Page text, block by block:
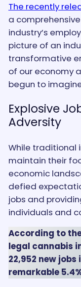
The recently
a
industry’s
picture of an
transformative
of our economy
begun to
Explosive
Adversity
While traditional
maintain their
economic
defied
jobs and
individuals and
According to
legal cannabis
22,952 new
remarkable